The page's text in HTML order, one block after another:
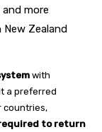
and more
New Zealand
with
a preferred
countries,
to return